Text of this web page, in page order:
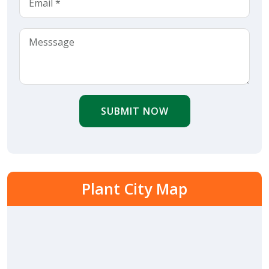
SUBMIT NOW
Plant City Map